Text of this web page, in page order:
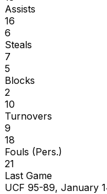
Assists
16
6
Steals
7
5
Blocks
2
10
Turnovers
9
18
Fouls (Pers.)
21
Last Game
UCF 95-89, January